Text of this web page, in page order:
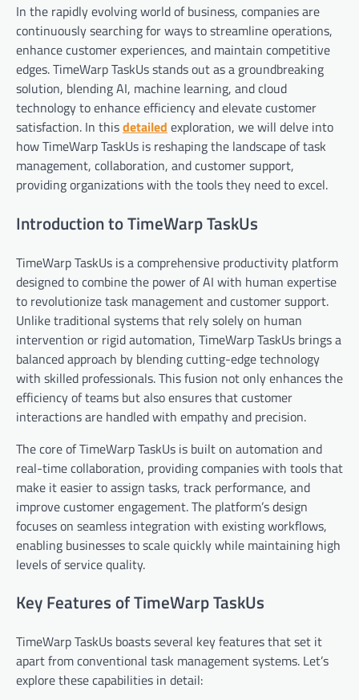
In the rapidly evolving world of business, companies are
continuously searching for ways to streamline operations,
enhance customer experiences, and maintain competitive
edges. TimeWarp TaskUs stands out as a groundbreaking
solution, blending AI, machine learning, and cloud
technology to enhance efficiency and elevate customer
satisfaction. In thisdetailed exploration, we will delve into
how TimeWarp TaskUs is reshaping the landscape of task
management, collaboration, and customer support,
providing organizations with the tools they need to excel.
Introduction to TimeWarp TaskUs
TimeWarp TaskUs is a comprehensive productivity platform
designed to combine the power of AI with human expertise
to revolutionize task management and customer support.
Unlike traditional systems that rely solely on human
intervention or rigid automation, TimeWarp TaskUs brings a
balanced approach by blending cutting-edge technology
with skilled professionals. This fusion not only enhances the
efficiency of teams but also ensures that customer
interactions are handled with empathy and precision.
The core of TimeWarp TaskUs is built on automation and
real-time collaboration, providing companies with tools that
make it easier to assign tasks, track performance, and
improve customer engagement. The platform’s design
focuses on seamless integration with existing workflows,
enabling businesses to scale quickly while maintaining high
levels of service quality.
Key Features of TimeWarp TaskUs
TimeWarp TaskUs boasts several key features that set it
apart from conventional task management systems. Let’s
explore these capabilities in detail: